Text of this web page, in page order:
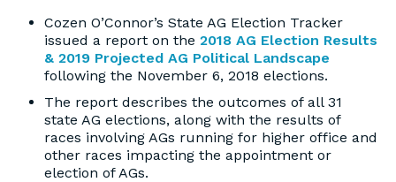
Cozen O’Connor’s State AG Election Tracker
issued a report on the 2018 AG Election Results
& 2019 Projected AG Political Landscape
following the November 6, 2018 elections.
The report describes the outcomes of all 31
state AG elections, along with the results of
races involving AGs running for higher office and
other races impacting the appointment or
election of AGs.